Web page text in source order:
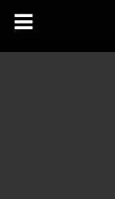
GymnasticsVille